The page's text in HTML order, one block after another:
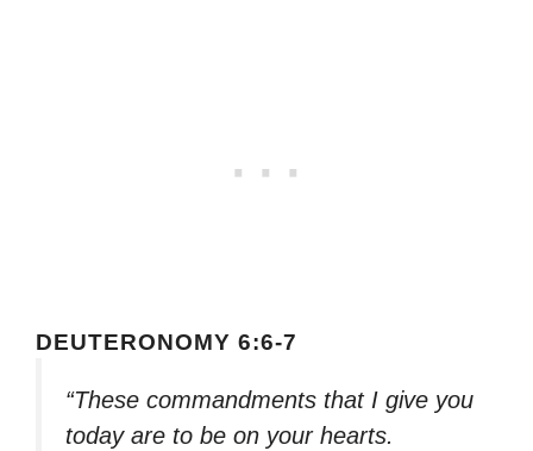
DEUTERONOMY 6:6-7
“These commandments that I give you
today are to be on your hearts.